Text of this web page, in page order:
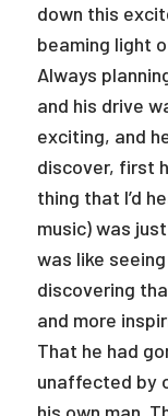
down this
beaming light
Always
and his drive
exciting, and
discover, first
thing that I’d
music) was
was like
discovering
and more
That he had
unaffected by